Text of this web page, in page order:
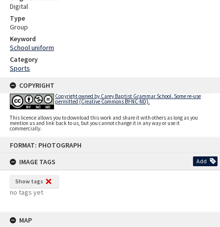
FORMAT: PHOTOGRAPH
IMAGE TAGS
Add
Show tags
no tags yet
MAP
Digital
Type
Group
Keyword
School uniform
Category
Sports
COPYRIGHT
Copyright owned by Carey Baptist Grammar School. Some re-use
permitted (Creative Commons BY-NC-ND).
This licence allows you to download this work and share it with others as long as you
mention us and link back to us, but you cannot change it in any way or use it
commercially.